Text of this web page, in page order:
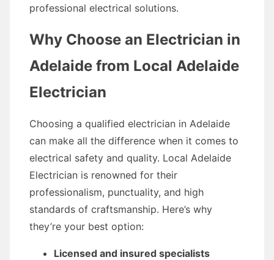
professional electrical solutions.
Why Choose an Electrician in
Adelaide from Local Adelaide
Electrician
Choosing a qualified electrician in Adelaide
can make all the difference when it comes to
electrical safety and quality. Local Adelaide
Electrician is renowned for their
professionalism, punctuality, and high
standards of craftsmanship. Here’s why
they’re your best option:
Licensed and insured specialists